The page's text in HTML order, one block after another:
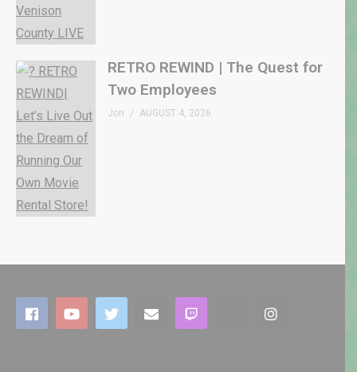
RETRO REWIND | The Quest for
Two Employees
Jon AUGUST 4, 2026